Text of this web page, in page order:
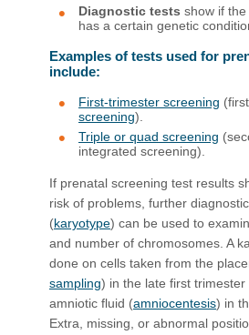
Diagnostic tests show if
has a certain genetic
Examples of tests used for
include:
First-trimester screening
screening).
Triple or quad screening
integrated screening).
If prenatal screening test results
risk of problems, further
(karyotype) can be used to
and number of chromosomes. A
done on cells taken from the
sampling) in the late first trimester
amniotic fluid (amniocentesis) in
Extra, missing, or abnormal